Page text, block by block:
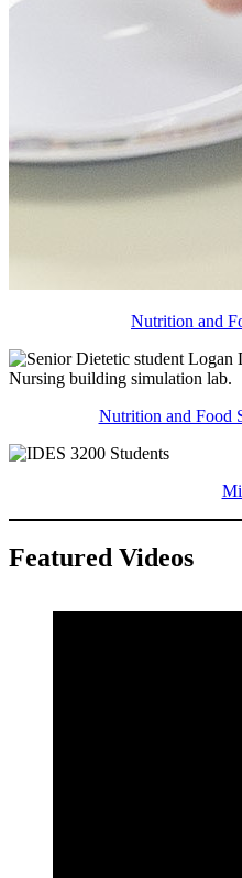
Nutrition and
Nutrition and Food
Featured Videos